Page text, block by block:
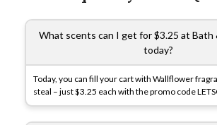
What scents can I get for $3.25 at Bath
today?
Today, you can fill your cart with Wallflower
steal – just $3.25 each with the promo code